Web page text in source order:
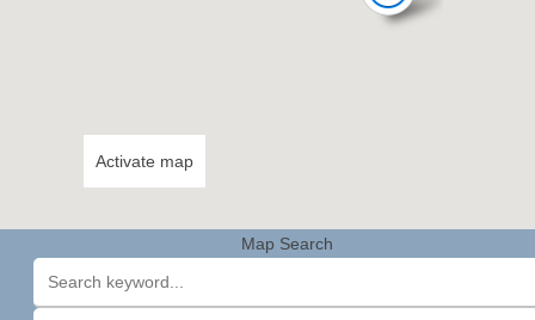
Activate map
Map Search